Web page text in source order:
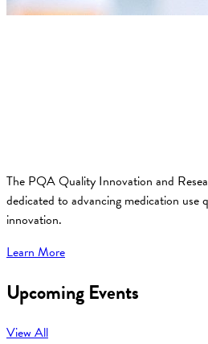
The PQA Quality Innovation and
dedicated to advancing medication use
innovation.
Learn More
Upcoming Events
View All